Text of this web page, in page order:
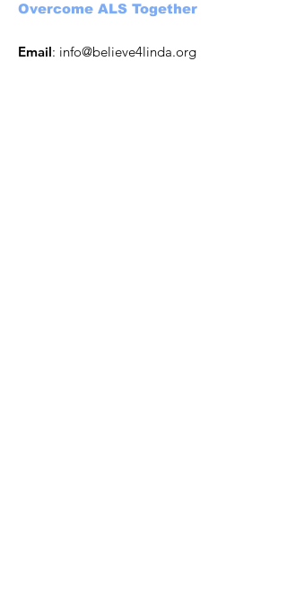
Overcome ALS Together
Email: info@believe4linda.org